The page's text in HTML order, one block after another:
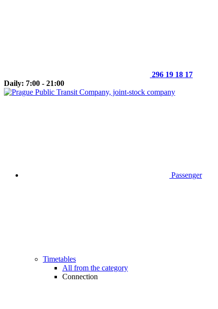
296 19 18 17
Daily: 7:00 - 21:00
Passenger
Timetables
All from the category
Connection